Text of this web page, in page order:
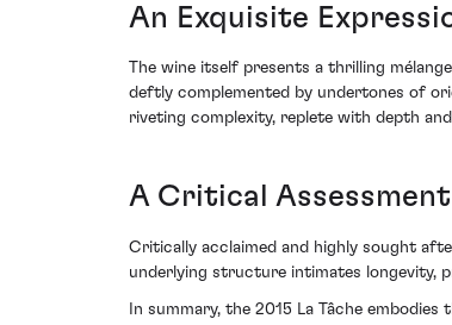
An Exquisite
The wine itself presents a thrilling
deftly complemented by undertones of
riveting complexity, replete with depth
A Critical
Critically acclaimed and highly sought
underlying structure intimates longevity,
In summary, the 2015 La Tâche